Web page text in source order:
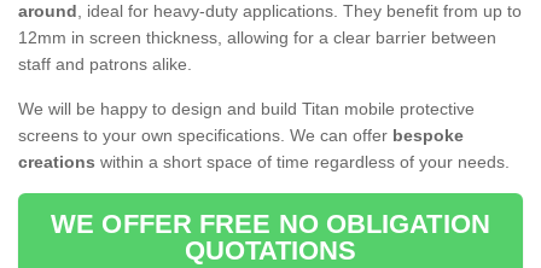
around, ideal for heavy-duty applications. They benefit from up to
12mm in screen thickness, allowing for a clear barrier between
staff and patrons alike.
We will be happy to design and build Titan mobile protective
screens to your own specifications. We can offer bespoke
creations within a short space of time regardless of your needs.
WE OFFER FREE NO OBLIGATION
QUOTATIONS